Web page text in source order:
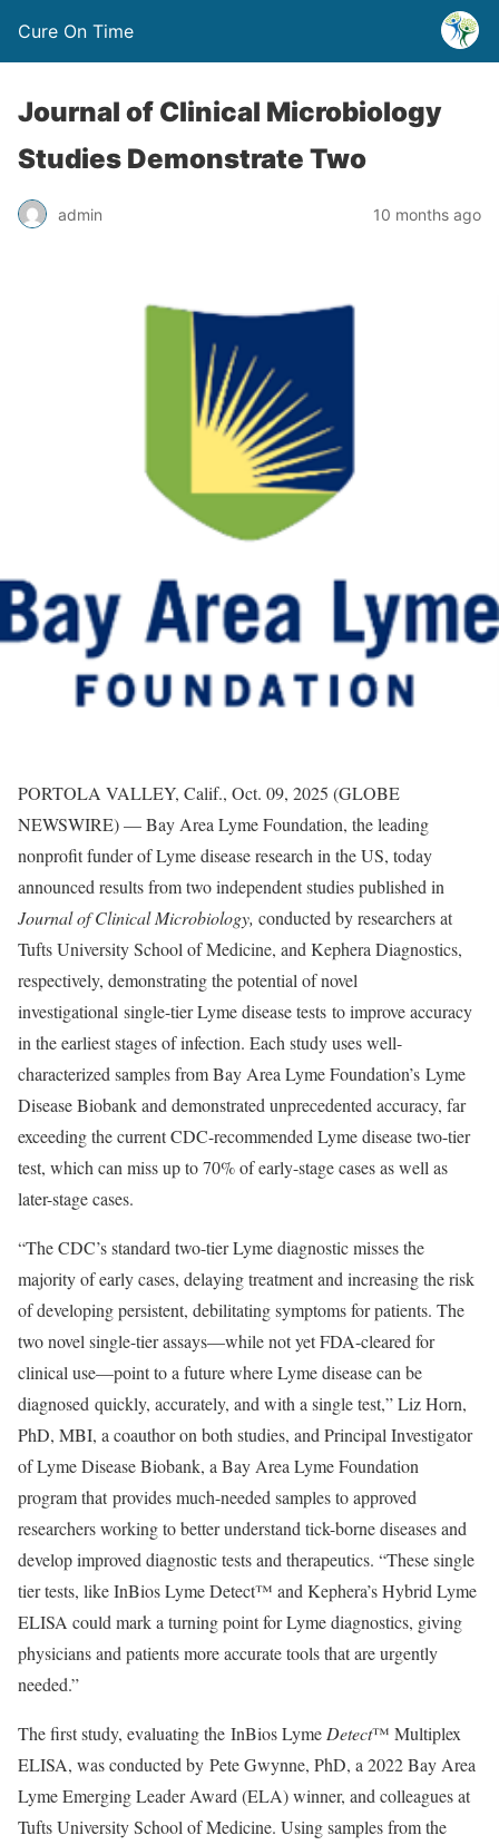
Cure On Time
Journal of Clinical Microbiology
Studies Demonstrate Two
admin 10 months ago
PORTOLA VALLEY, Calif., Oct. 09, 2025 (GLOBE
NEWSWIRE) — Bay Area Lyme Foundation, the leading
nonprofit funder of Lyme disease research in the US, today
announced results from two independent studies published in
Journal of Clinical Microbiology, conducted by researchers at
Tufts University School of Medicine, and Kephera Diagnostics,
respectively, demonstrating the potential of novel
investigational single-tier Lyme disease tests to improve accuracy
in the earliest stages of infection. Each study uses well-
characterized samples from Bay Area Lyme Foundation’s Lyme
Disease Biobank and demonstrated unprecedented accuracy, far
exceeding the current CDC-recommended Lyme disease two-tier
test, which can miss up to 70% of early-stage cases as well as
later-stage cases.
“The CDC’s standard two-tier Lyme diagnostic misses the
majority of early cases, delaying treatment and increasing the risk
of developing persistent, debilitating symptoms for patients. The
two novel single-tier assays—while not yet FDA-cleared for
clinical use—point to a future where Lyme disease can be
diagnosed quickly, accurately, and with a single test,” Liz Horn,
PhD, MBI, a coauthor on both studies, and Principal Investigator
of Lyme Disease Biobank, a Bay Area Lyme Foundation
program that provides much-needed samples to approved
researchers working to better understand tick-borne diseases and
develop improved diagnostic tests and therapeutics. “These single
tier tests, like InBios Lyme Detect™ and Kephera’s Hybrid Lyme
ELISA could mark a turning point for Lyme diagnostics, giving
physicians and patients more accurate tools that are urgently
needed.”
The first study, evaluating the InBios Lyme Detect™ Multiplex
ELISA, was conducted by Pete Gwynne, PhD, a 2022 Bay Area
Lyme Emerging Leader Award (ELA) winner, and colleagues at
Tufts University School of Medicine. Using samples from the